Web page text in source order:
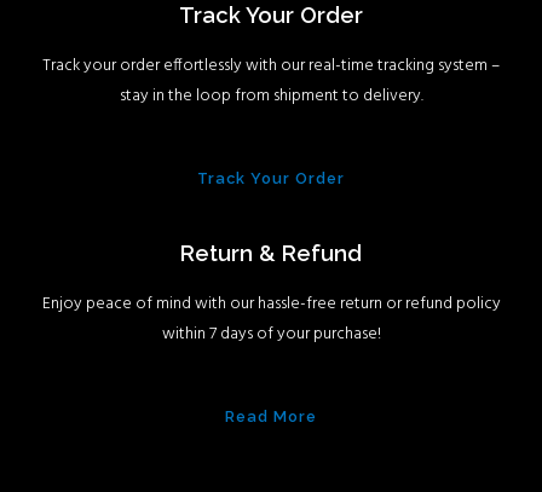
Track Your Order
Track your order effortlessly with our real-time tracking system –
stay in the loop from shipment to delivery.
Track Your Order
Return & Refund
Enjoy peace of mind with our hassle-free return or refund policy
within 7 days of your purchase!
Read More